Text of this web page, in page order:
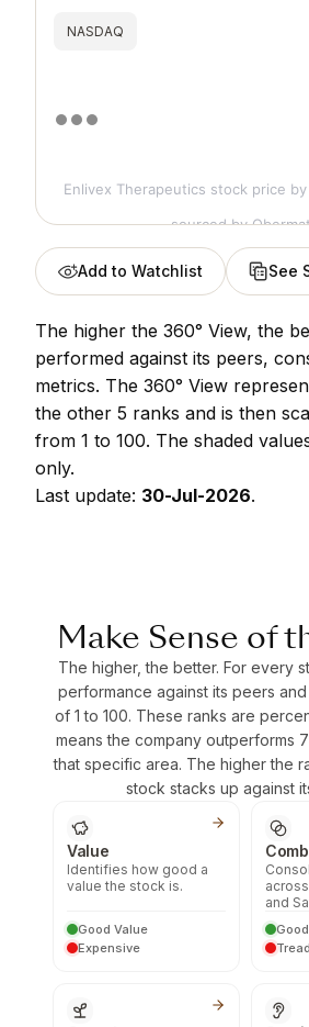
NASDAQ
Enlivex Therapeutics stock price
sourced by
Add to Watchlist See
The higher the 360° View, the
performed against its peers,
metrics. The 360° View
the other 5 ranks and is then
from 1 to 100. The shaded
only.
Last update: 30-Jul-2026.
Make Sense of
The higher, the better. For every
performance against its peers
of 1 to 100. These ranks are
means the company outperforms
that specific area. The higher the
stock stacks up against
Value
Identifies how good a
value the stock is.
Good Value
Expensive
and
Good